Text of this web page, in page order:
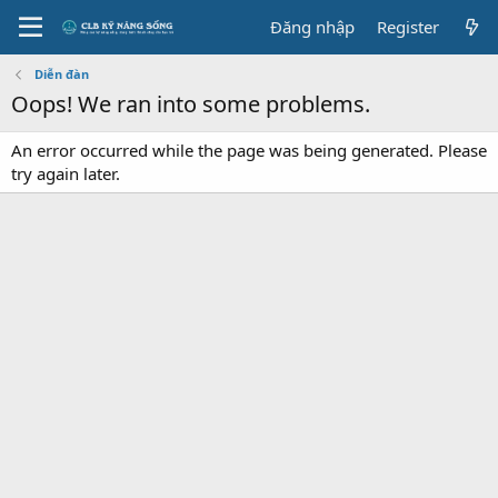
Đăng nhập Register
Diễn đàn
Oops! We ran into some problems.
An error occurred while the page was being generated. Please
try again later.